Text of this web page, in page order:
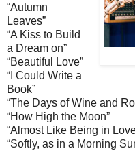
“Autumn
Leaves”
“A Kiss to Build
a Dream on”
“Beautiful Love”
“I Could Write a
Book”
“The Days of Wine and
“How High the Moon”
“Almost Like Being in
“Softly, as in a Morning